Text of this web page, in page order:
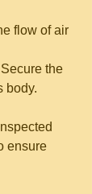
flow of air
Secure the
body.
ensure